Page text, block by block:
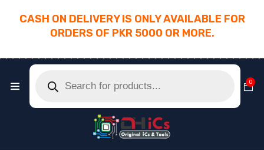
CASH ON DELIVERY IS ONLY AVAILABLE FOR
ORDERS OF PKR 5000 OR MORE.
0